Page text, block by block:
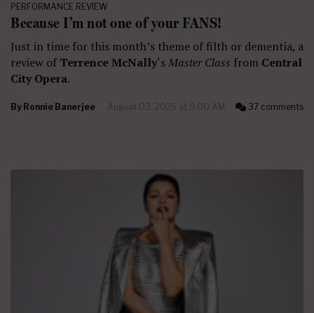
PERFORMANCE REVIEW
Because I’m not one of your FANS!
Just in time for this month’s theme of filth or dementia, a
review ofTerrence McNally‘sMaster Class from Central
City Opera.
By Ronnie Banerjee August 03, 2026 at 9:00 AM 37 comments